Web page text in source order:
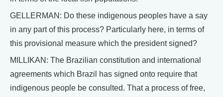
GELLERMAN: Do these indigenous peoples have a say
in any part of this process? Particularly here, in terms of
this provisional measure which the president signed?
MILLIKAN: The Brazilian constitution and international
agreements which Brazil has signed onto require that
indigenous people be consulted. That a process of free,